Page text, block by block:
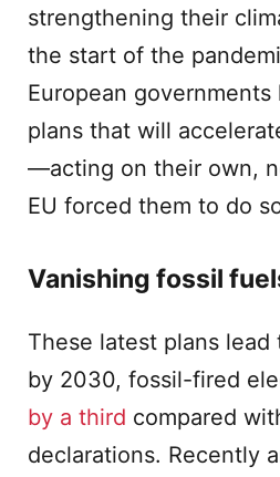
strengthening their
the start of the
European governments
plans that will
—acting on their own,
EU forced them to do
Vanishing fossil
These latest plans
by 2030, fossil-fired
by a third compared
declarations. Recently